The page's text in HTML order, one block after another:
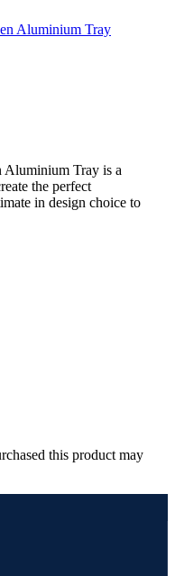
Aluminium Tray
Tray is a
the perfect
in design choice to
this product may